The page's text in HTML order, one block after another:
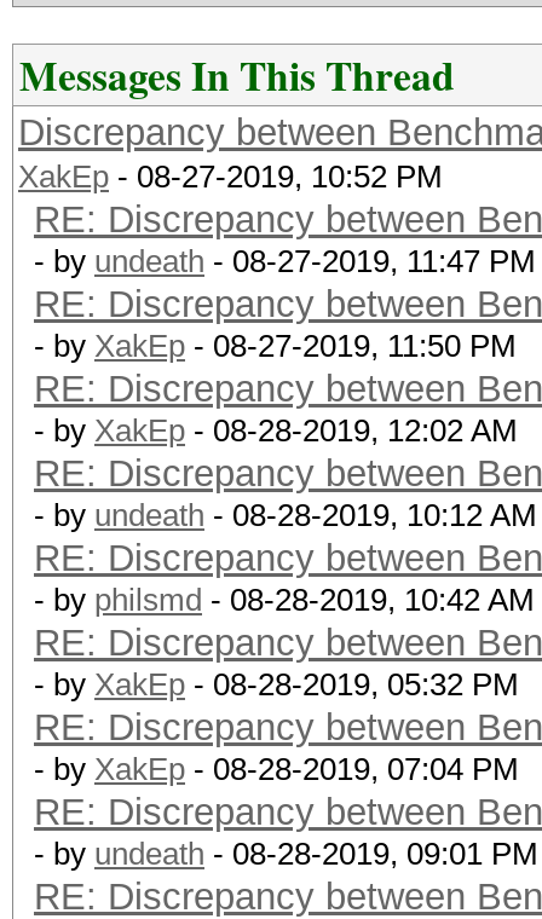
Messages In This Thread
Discrepancy between
XakEp - 08-27-2019, 10:52 PM
RE: Discrepancy between
- by undeath - 08-27-2019, 11:47 PM
RE: Discrepancy between
- by XakEp - 08-27-2019, 11:50 PM
RE: Discrepancy between
- by XakEp - 08-28-2019, 12:02 AM
RE: Discrepancy between
- by undeath - 08-28-2019, 10:12 AM
RE: Discrepancy between
- by philsmd - 08-28-2019, 10:42 AM
RE: Discrepancy between
- by XakEp - 08-28-2019, 05:32 PM
RE: Discrepancy between
- by XakEp - 08-28-2019, 07:04 PM
RE: Discrepancy between
- by undeath - 08-28-2019, 09:01 PM
RE: Discrepancy between